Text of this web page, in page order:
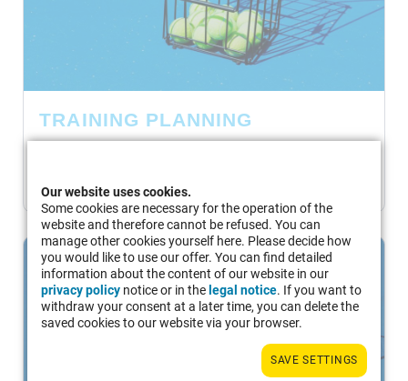
TRAINING PLANNING
Our website uses cookies.
Some cookies are necessary for the operation of the
website and therefore cannot be refused. You can
manage other cookies yourself here. Please decide how
you would like to use our offer. You can find detailed
information about the content of our website in our
privacy policy notice or in the legal notice. If you want to
withdraw your consent at a later time, you can delete the
saved cookies to our website via your browser.
SAVE SETTINGS